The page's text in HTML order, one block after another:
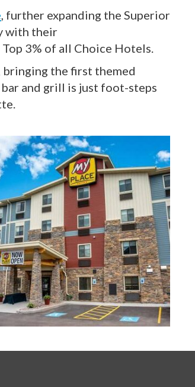
, further expanding the Superior
with their
3% of all Choice Hotels.
bringing the first themed
and grill is just foot-steps